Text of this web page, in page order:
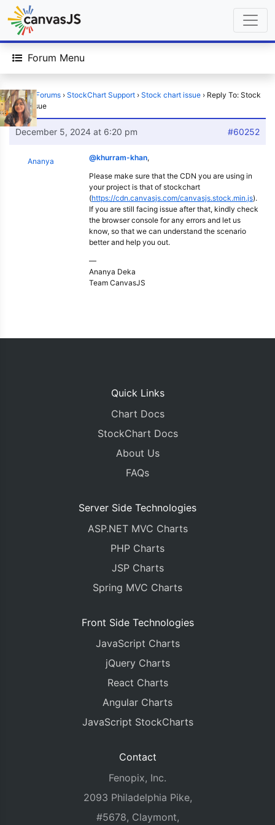
Forum Menu
Home › Forums › StockChart Support › Stock chart issue › Reply To: Stock
chart issue
December 5, 2024 at 6:20 pm #60252
Ananya @khurram-khan,
Please make sure that the CDN you are using in
your project is that of stockchart
(https://cdn.canvasjs.com/canvasjs.stock.min.js).
If you are still facing issue after that, kindly check
the browser console for any errors and let us
know, so that we can understand the scenario
better and help you out.
—
Ananya Deka
Team CanvasJS
Quick Links
Chart Docs
StockChart Docs
About Us
FAQs
Server Side Technologies
ASP.NET MVC Charts
PHP Charts
JSP Charts
Spring MVC Charts
Front Side Technologies
JavaScript Charts
jQuery Charts
React Charts
Angular Charts
JavaScript StockCharts
Contact
Fenopix, Inc.
2093 Philadelphia Pike,
#5678, Claymont,